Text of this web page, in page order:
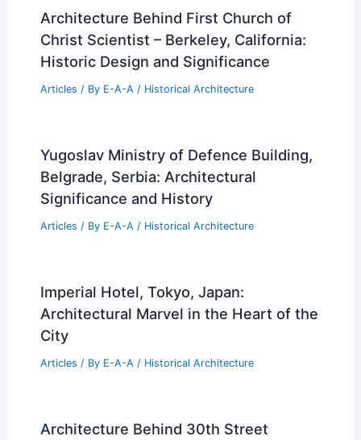
Architecture Behind First Church of
Christ Scientist – Berkeley, California:
Historic Design and Significance
Articles / By E-A-A / Historical Architecture
Yugoslav Ministry of Defence Building,
Belgrade, Serbia: Architectural
Significance and History
Articles / By E-A-A / Historical Architecture
Imperial Hotel, Tokyo, Japan:
Architectural Marvel in the Heart of the
City
Articles / By E-A-A / Historical Architecture
Architecture Behind 30th Street